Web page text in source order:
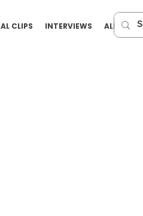
CLIPS INTERVIEWS ALBUMS